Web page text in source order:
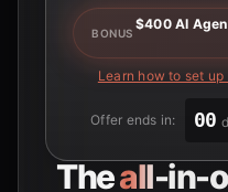
BONUS
$400 AI
Learn how to set
Offer ends in: 00 d
Theall-in-